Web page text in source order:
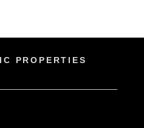
PROPERTIES